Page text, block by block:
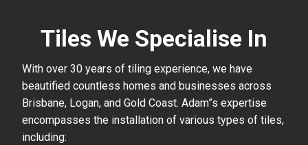
Tiles We Specialise In
With over 30 years of tiling experience, we have
beautified countless homes and businesses across
Brisbane, Logan, and Gold Coast. Adam”s expertise
encompasses the installation of various types of tiles,
including: